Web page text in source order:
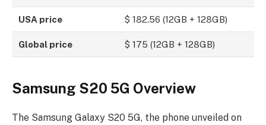
USA price $ 182.56 (12GB + 128GB)
Global price $ 175 (12GB + 128GB)
Samsung S20 5G Overview
The Samsung Galaxy S20 5G, the phone unveiled on